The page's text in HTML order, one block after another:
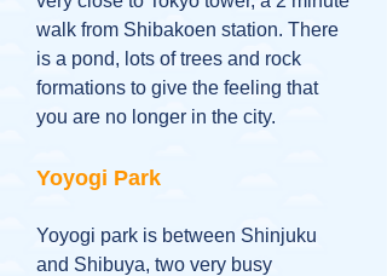
walk from Shibakoen station. There
is a pond, lots of trees and rock
formations to give the feeling that
you are no longer in the city.
Yoyogi Park
Yoyogi park is between Shinjuku
and Shibuya, two very busy